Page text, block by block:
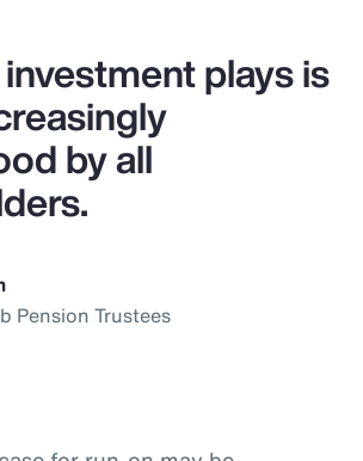
plays is
by all
Pension Trustees